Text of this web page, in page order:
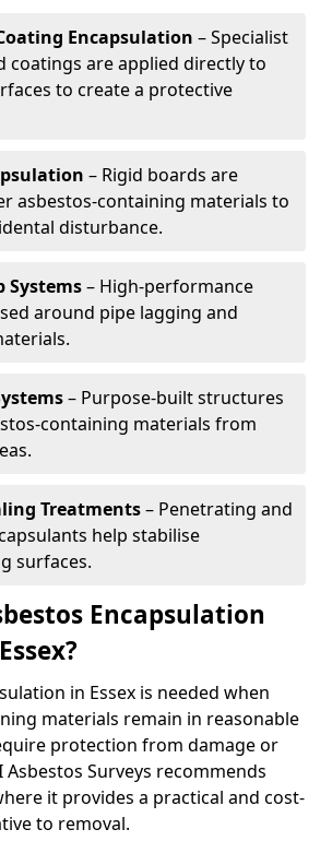
Encapsulation – Specialist
coatings are applied directly to
to create a protective
– Rigid boards are
asbestos-containing materials to
disturbance.
Systems– High-performance
around pipe lagging and
– Purpose-built structures
containing materials from
Treatments– Penetrating and
help stabilise
surfaces.
Encapsulation
in Essex is needed when
materials remain in reasonable
protection from damage or
Asbestos Surveys recommends
it provides a practical and cost-
to removal.